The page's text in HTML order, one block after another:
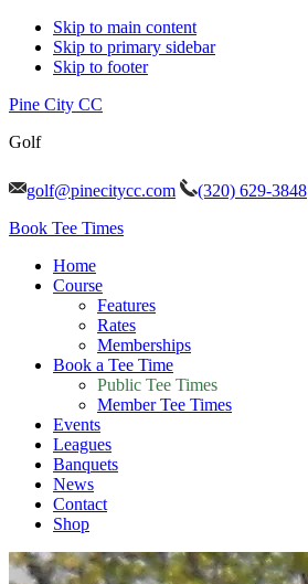
Skip to main content
Skip to primary sidebar
Skip to footer
Pine City CC
Golf
golf@pinecitycc.com (320) 629-3848
Book Tee Times
Home
Course
Features
Rates
Memberships
Book a Tee Time
Public Tee Times
Member Tee Times
Events
Leagues
Banquets
News
Contact
Shop